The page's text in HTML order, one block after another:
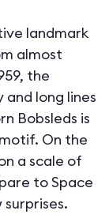
landmark
almost
the
long lines
Bobsleds is
On the
a scale of
to Space